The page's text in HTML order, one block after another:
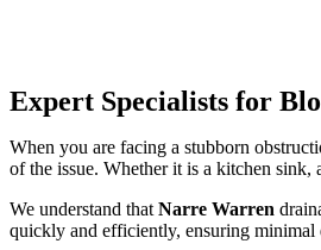
Expert Specialists for
When you are facing a stubborn
of the issue. Whether it is a kitchen
We understand that Narre Warren
quickly and efficiently, ensuring minimal